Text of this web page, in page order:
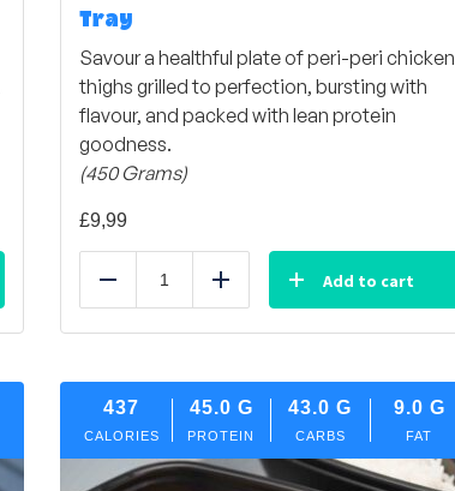
Tray
Savour a healthful plate of peri-peri chicken
thighs grilled to perfection, bursting with
flavour, and packed with lean protein
goodness.
(450 Grams)
£9,99
Reduce Add Add to cart
437
CALORIES
45.0 G
PROTEIN
43.0 G
CARBS
9.0 G
FAT